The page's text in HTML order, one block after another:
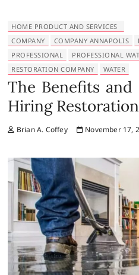
HOME PRODUCT AND SERVICES
COMPANY
COMPANY ANNAPOLIS
PROFESSIONAL
PROFESSIONAL
RESTORATION COMPANY
WATER
The Benefits
Hiring Restoration
Brian A. Coffey November 17,